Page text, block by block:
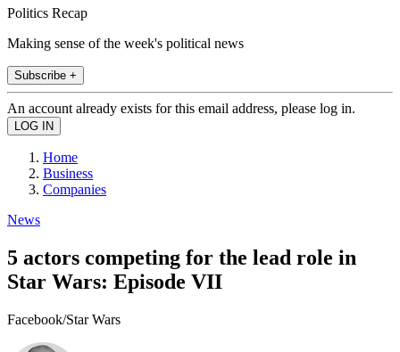
Politics Recap
Making sense of the week's political news
Subscribe +
An account already exists for this email address, please log in.
Home
Business
Companies
News
5 actors competing for the lead role in
Star Wars: Episode VII
Facebook/Star Wars